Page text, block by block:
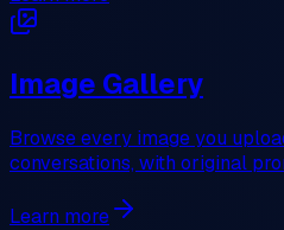
Image Gallery
Browse every image you
conversations, with original
Learn more